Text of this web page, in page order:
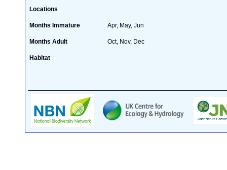
Locations
Months Immature Apr, May, Jun
Months Adult Oct, Nov, Dec
Habitat